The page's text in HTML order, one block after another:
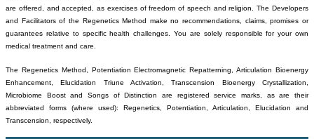
are offered, and accepted, as exercises of freedom of speech and religion. The Developers
and Facilitators of the Regenetics Method make no recommendations, claims, promises or
guarantees relative to specific health challenges. You are solely responsible for your own
medical treatment and care.
The Regenetics Method, Potentiation Electromagnetic Repatterning, Articulation Bioenergy
Enhancement, Elucidation Triune Activation, Transcension Bioenergy Crystallization,
Microbiome Boost and Songs of Distinction are registered service marks, as are their
abbreviated forms (where used): Regenetics, Potentiation, Articulation, Elucidation and
Transcension, respectively.